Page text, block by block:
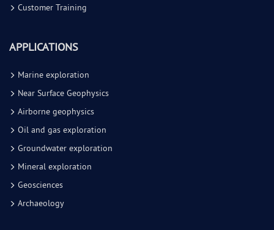
Customer Training
APPLICATIONS
Marine exploration
Near Surface Geophysics
Airborne geophysics
Oil and gas exploration
Groundwater exploration
Mineral exploration
Geosciences
Archaeology